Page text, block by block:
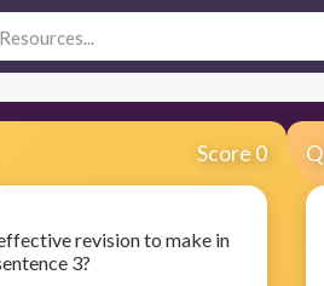
Score 0
revision to make in
3?
Q